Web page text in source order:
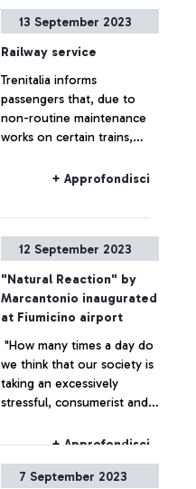
Airport – an exceptional
venue for artistic
performances and the
exhibition of extraordinary
masterpieces such as
Salvator Mundi by Giovan
Lorenzo Bernini – became
diversity and inclusivity,
unprecedented
collaboration between the
Teatro Patologico Onlus –
a no-profit theatre
company made up of
actors and actresses with
mental disabilities – and
Aeroporti di Roma
+ Approfondisci
13 September 2023
Railway service
Trenitalia informs
passengers that, due to
non-routine maintenance
works on certain trains,
of the range of regional
+ Approfondisci
12 September 2023
"Natural Reaction" by
Marcantonio inaugurated
at Fiumicino airport
"How many times a day do
we think that our society is
taking an excessively
stressful, consumerist and
much of our attitude alters
world around us? And what
+ Approfondisci
7 September 2023